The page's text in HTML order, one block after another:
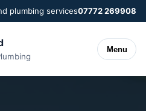
plumbing services07772 269908
Menu